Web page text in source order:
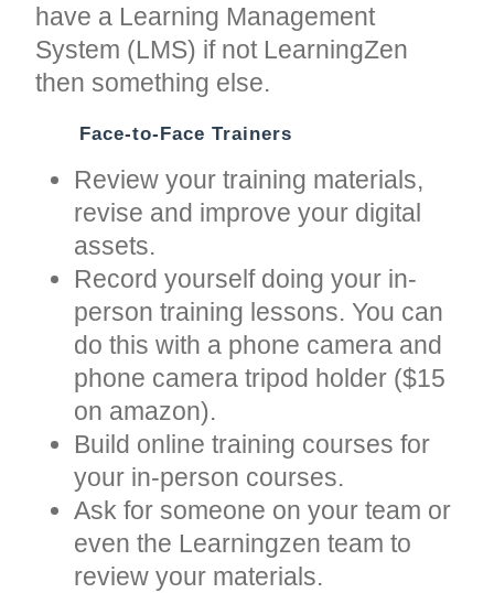
have a Learning Management
System (LMS) if not LearningZen
then something else.
Face-to-Face Trainers
Review your training materials,
revise and improve your digital
assets.
Record yourself doing your in-
person training lessons. You can
do this with a phone camera and
phone camera tripod holder ($15
on amazon).
Build online training courses for
your in-person courses.
Ask for someone on your team or
even the Learningzen team to
review your materials.